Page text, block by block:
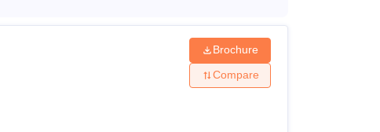
made by the management.
Brochure
Compare